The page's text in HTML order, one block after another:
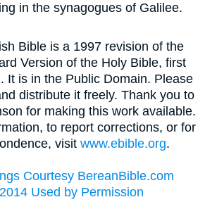
in the synagogues of Galilee.
Bible is a 1997 revision of the
Version of the Holy Bible, first
It is in the Public Domain. Please
distribute it freely. Thank you to
for making this work available.
to report corrections, or for
visit www.ebible.org.
Courtesy BereanBible.com
Used by Permission